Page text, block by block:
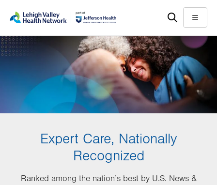
main
content
help
Menu
Expert Care, Nationally
Recognized
Ranked among the nation’s best by U.S. News &